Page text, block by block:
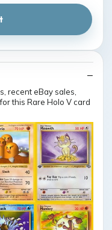
recent eBay sales,
this Rare Holo V card